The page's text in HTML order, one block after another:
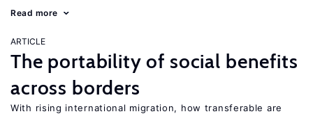
Read more
ARTICLE
The portability of social benefits
across borders
With rising international migration, how transferable are